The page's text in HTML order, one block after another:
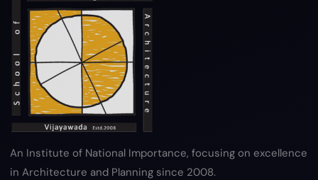
An Institute of National Importance, focusing on excellence
in Architecture and Planning since 2008.